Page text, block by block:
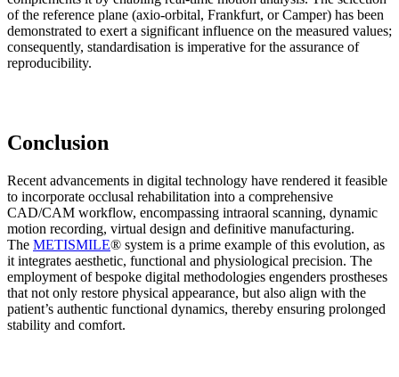
of the reference plane (axio-orbital, Frankfurt, or Camper) has been
demonstrated to exert a significant influence on the measured values;
consequently, standardisation is imperative for the assurance of
reproducibility.
Conclusion
Recent advancements in digital technology have rendered it feasible
to incorporate occlusal rehabilitation into a comprehensive
CAD/CAM workflow, encompassing intraoral scanning, dynamic
motion recording, virtual design and definitive manufacturing.
The METISMILE® system is a prime example of this evolution, as
it integrates aesthetic, functional and physiological precision. The
employment of bespoke digital methodologies engenders prostheses
that not only restore physical appearance, but also align with the
patient’s authentic functional dynamics, thereby ensuring prolonged
stability and comfort.